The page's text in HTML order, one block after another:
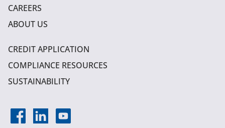
CAREERS
ABOUT US
CREDIT APPLICATION
COMPLIANCE RESOURCES
SUSTAINABILITY